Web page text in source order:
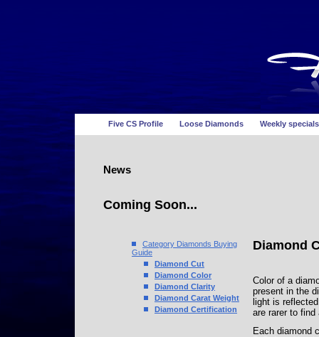
Five CS Profile Loose Diamonds Weekly specials
News
Coming Soon...
Category Diamonds Buying
Guide
Diamond Cut
Diamond Color
Diamond Clarity
Diamond Carat Weight
Diamond Certification
Diamond
Color of a
present in the
light is
are rarer to
Each diamond